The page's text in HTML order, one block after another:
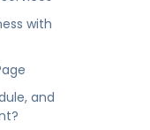
with
and